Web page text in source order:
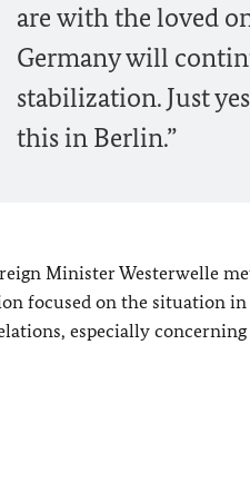
are with the loved
Germany will
stabilization. Just
this in Berlin.”
Minister Westerwelle
focused on the situation
especially concerning